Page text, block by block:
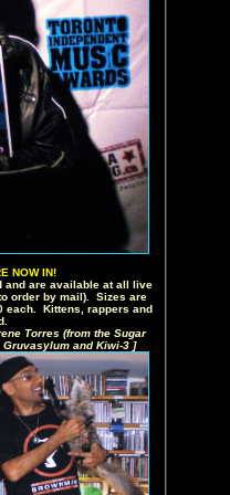
NOW IN!
and are available at all live
order by mail). Sizes are
each. Kittens, rappers and
Torres (from the Sugar
and Kiwi-3 ]